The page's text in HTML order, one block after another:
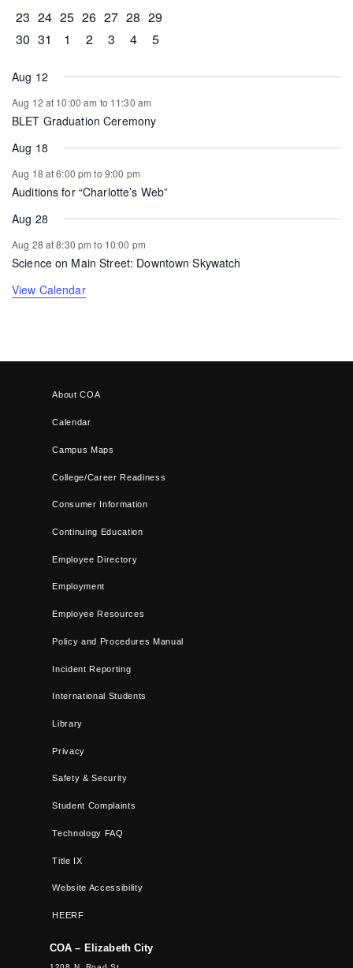
0 events
23 0 events
24 0 events
25 0 events
26 0 events
27 1 event
28 0 events
29
0 events
30 1 event
31 0 events
1 0 events
2 0 events
3 0 events
4 0 events
5
Aug 12
Aug 12 at 10:00 am to 11:30 am
BLET Graduation Ceremony
Aug 18
Aug 18 at 6:00 pm to 9:00 pm
Auditions for “Charlotte’s Web”
Aug 28
Aug 28 at 8:30 pm to 10:00 pm
Science on Main Street: Downtown Skywatch
View Calendar
About COA
Calendar
Campus Maps
College/Career Readiness
Consumer Information
Continuing Education
Employee Directory
Employment
Employee Resources
Policy and Procedures Manual
Incident Reporting
International Students
Library
Privacy
Safety & Security
Student Complaints
Technology FAQ
Title IX
Website Accessibility
HEERF
COA – Elizabeth City